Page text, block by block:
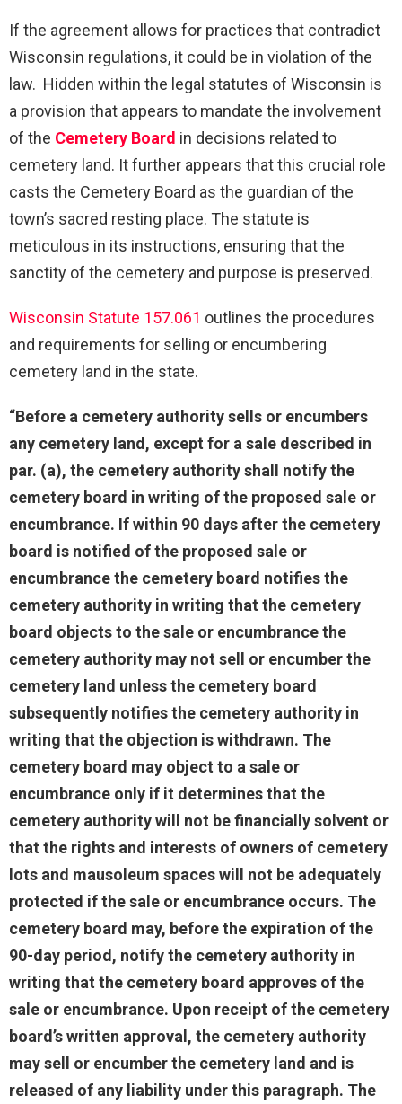
If the agreement allows for practices that contradict
Wisconsin regulations, it could be in violation of the
law. Hidden within the legal statutes of Wisconsin is
a provision that appears to mandate the involvement
of the Cemetery Board in decisions related to
cemetery land. It further appears that this crucial role
casts the Cemetery Board as the guardian of the
town’s sacred resting place. The statute is
meticulous in its instructions, ensuring that the
sanctity of the cemetery and purpose is preserved.
Wisconsin Statute 157.061 outlines the procedures
and requirements for selling or encumbering
cemetery land in the state.
“Before a cemetery authority sells or encumbers
any cemetery land, except for a sale described in
par. (a), the cemetery authority shall notify the
cemetery board in writing of the proposed sale or
encumbrance. If within 90 days after the cemetery
board is notified of the proposed sale or
encumbrance the cemetery board notifies the
cemetery authority in writing that the cemetery
board objects to the sale or encumbrance the
cemetery authority may not sell or encumber the
cemetery land unless the cemetery board
subsequently notifies the cemetery authority in
writing that the objection is withdrawn. The
cemetery board may object to a sale or
encumbrance only if it determines that the
cemetery authority will not be financially solvent or
that the rights and interests of owners of cemetery
lots and mausoleum spaces will not be adequately
protected if the sale or encumbrance occurs. The
cemetery board may, before the expiration of the
90-day period, notify the cemetery authority in
writing that the cemetery board approves of the
sale or encumbrance. Upon receipt of the cemetery
board’s written approval, the cemetery authority
may sell or encumber the cemetery land and is
released of any liability under this paragraph. The